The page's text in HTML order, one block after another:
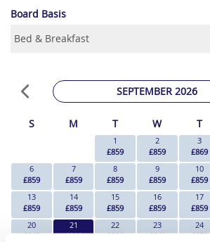
Board Basis
SEPTEMBER 2026
S M T W T
1
£859
2
£859
3
£869
6
£859
7
£859
8
£859
9
£859
10
£859
13
£859
14
£859
15
£859
16
£859
17
£859
20
£849
21
£819
22
£839
23
£849
24
£879